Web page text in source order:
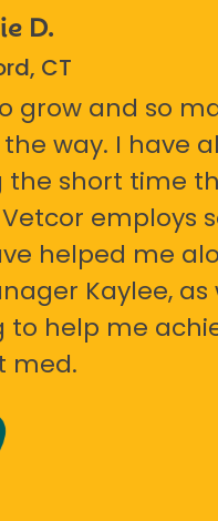
D.
CT
grow and so
way. I have
the short time
employs
helped me
Kaylee, as
to help me
med.